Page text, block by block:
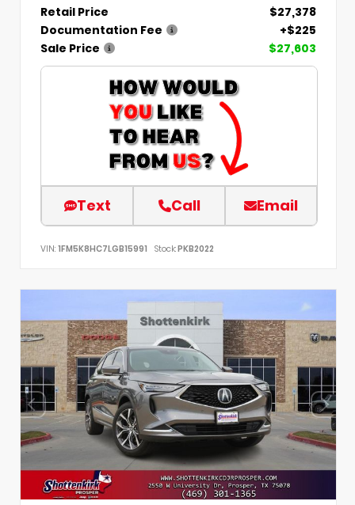
Retail Price
$27,378
Documentation Fee
+$225
Sale Price
$27,603
Text Call Email
VIN: 1FM5K8HC7LGB15991 Stock:PKB2022